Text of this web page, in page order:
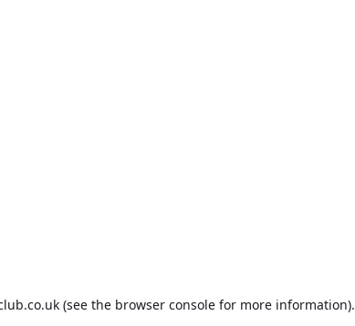
(see the browser consolefor more information).